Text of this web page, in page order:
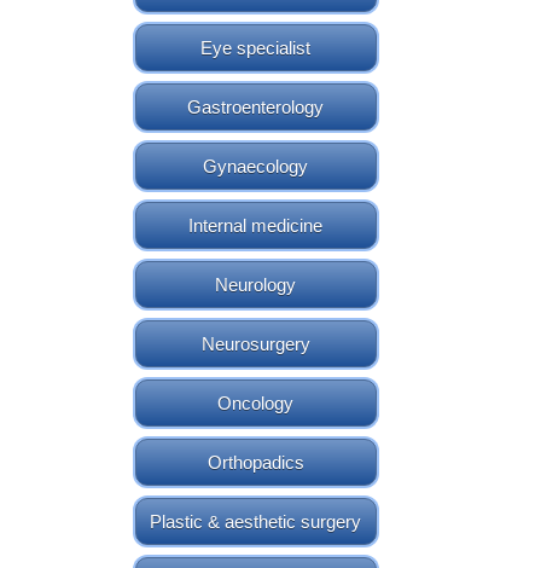
Eye specialist
Gastroenterology
Gynaecology
Internal medicine
Neurology
Neurosurgery
Oncology
Orthopadics
Plastic & aesthetic surgery